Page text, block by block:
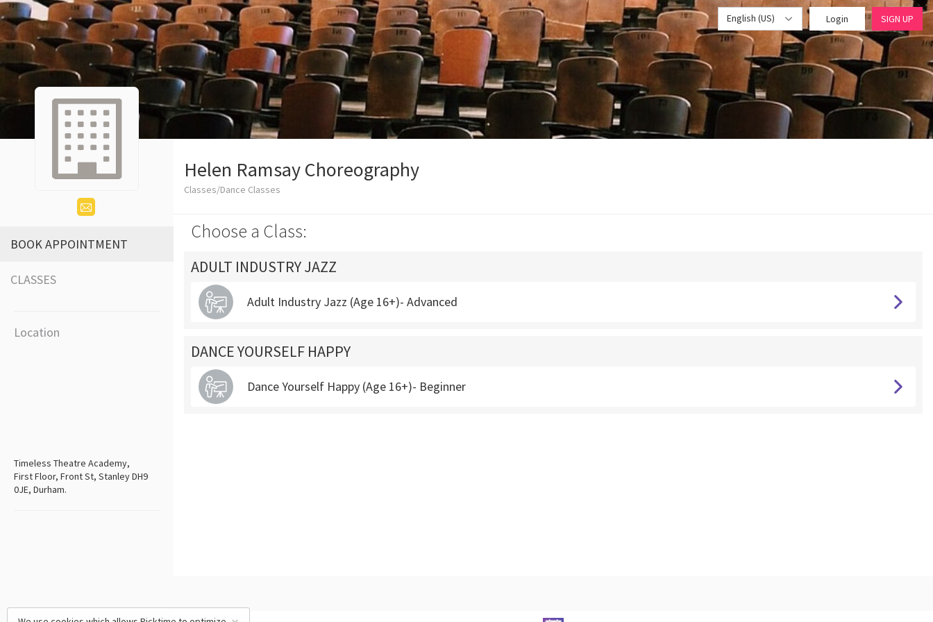
English (US) Login SIGN UP
BOOK APPOINTMENT
CLASSES
Location
Timeless Theatre Academy,
First Floor, Front St, Stanley DH9
0JE, Durham.
Helen Ramsay Choreography
Classes/Dance Classes
Choose a Class:
ADULT INDUSTRY JAZZ
Adult Industry Jazz (Age 16+)- Advanced
DANCE YOURSELF HAPPY
Dance Yourself Happy (Age 16+)- Beginner